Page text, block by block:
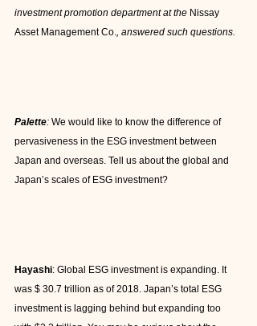
investment promotion department at the Nissay
Asset Management Co., answered such questions.
Palette: We would like to know the difference of
pervasiveness in the ESG investment between
Japan and overseas. Tell us about the global and
Japan’s scales of ESG investment?
Hayashi: Global ESG investment is expanding. It
was $ 30.7 trillion as of 2018. Japan’s total ESG
investment is lagging behind but expanding too